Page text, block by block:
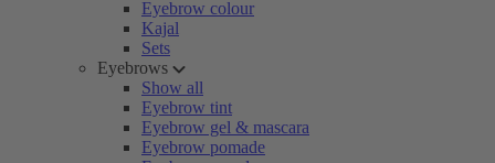
Eyebrow colour
Kajal
Sets
Eyebrows
Show all
Eyebrow tint
Eyebrow gel & mascara
Eyebrow pomade